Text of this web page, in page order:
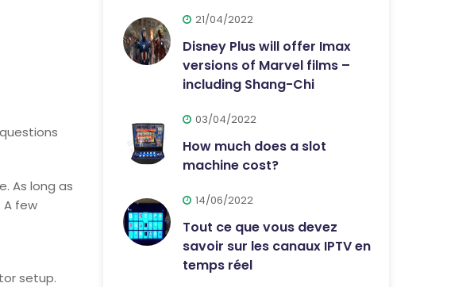
As long as
few
setup.
21/04/2022
Disney Plus will offer Imax
versions of Marvel films –
including Shang-Chi
03/04/2022
How much does a slot
machine cost?
14/06/2022
Tout ce que vous devez
savoir sur les canaux IPTV en
temps réel